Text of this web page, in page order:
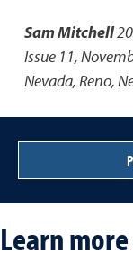
Sam Mitchell
Issue 11,
Nevada, Reno,
Learn